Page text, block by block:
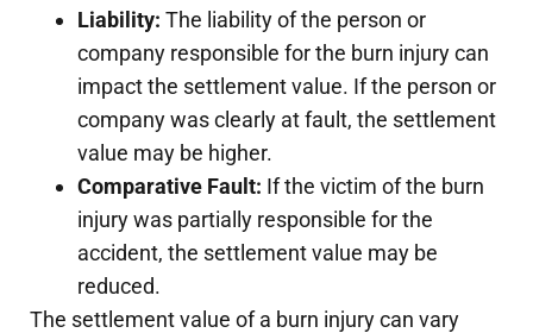
Liability: The liability of the person or
company responsible for the burn injury can
impact the settlement value. If the person or
company was clearly at fault, the settlement
value may be higher.
Comparative Fault: If the victim of the burn
injury was partially responsible for the
accident, the settlement value may be
reduced.
The settlement value of a burn injury can vary